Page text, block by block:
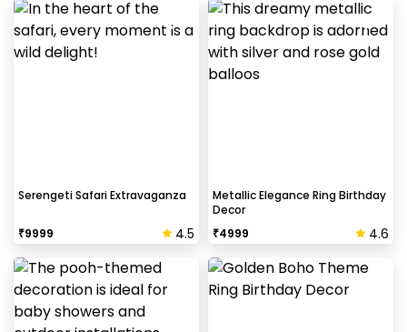
Serengeti Safari Extravaganza
₹9999 4.5
Metallic Elegance Ring Birthday
Decor
₹4999 4.6